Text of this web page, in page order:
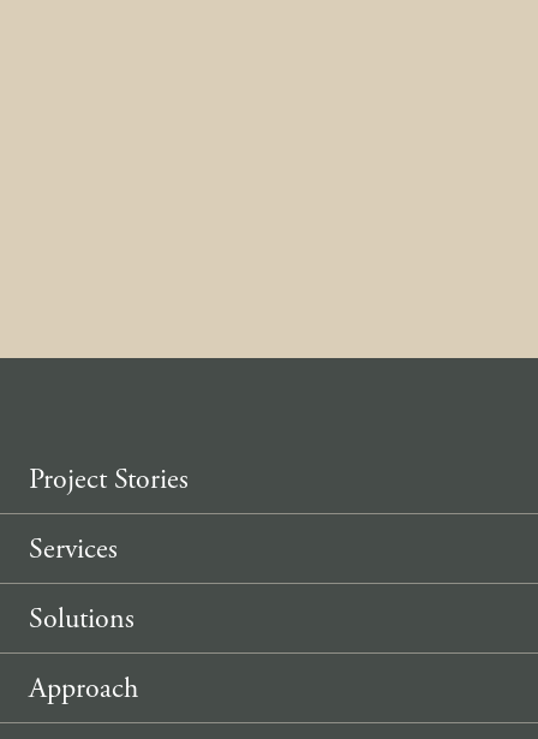
Project Stories
Services
Solutions
Approach